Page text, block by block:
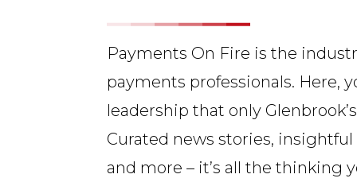
Payments On Fire is the
payments professionals. Here,
leadership that only
Curated news stories,
and more – it’s all the thinking